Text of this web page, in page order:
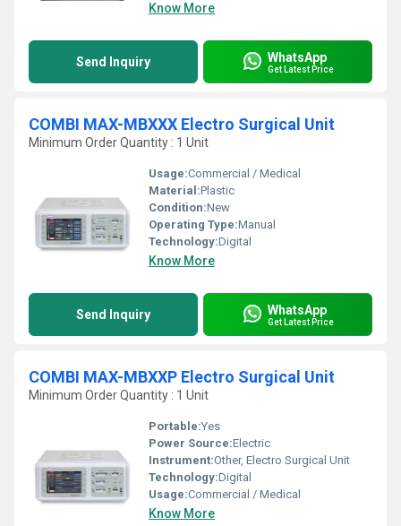
Know More
Send Inquiry WhatsApp
Get Latest Price
COMBI MAX-MBXXX Electro Surgical Unit
Minimum Order Quantity : 1 Unit
Usage:Commercial / Medical
Material:Plastic
Condition:New
Operating Type:Manual
Technology:Digital
Know More
Send Inquiry WhatsApp
Get Latest Price
COMBI MAX-MBXXP Electro Surgical Unit
Minimum Order Quantity : 1 Unit
Portable:Yes
Power Source:Electric
Instrument:Other, Electro Surgical Unit
Technology:Digital
Usage:Commercial / Medical
Know More